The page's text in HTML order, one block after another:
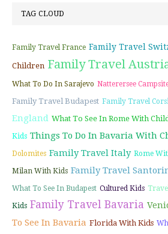
TAG CLOUD
Family Travel France Family Travel
Children Family Travel
What To Do In Sarajevo Natterersee
Family Travel Budapest Family Travel
England What To See In Rome With
Kids Things To Do In Bavaria With
Dolomites Family Travel Italy Rome
Milan With Kids Family Travel
What To See In Budapest Cultured Kids
Kids Family Travel Bavaria
To See In Bavaria Florida With Kids